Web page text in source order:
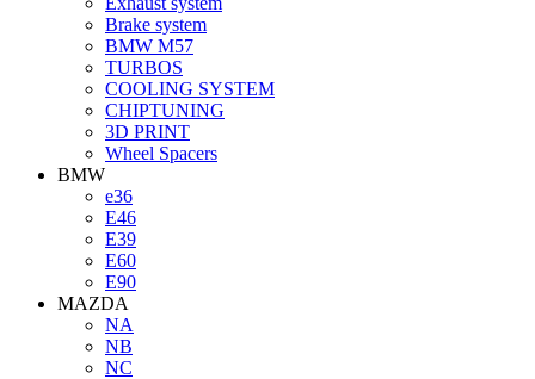
Brake system
BMW M57
TURBOS
COOLING SYSTEM
CHIPTUNING
3D PRINT
Wheel Spacers
BMW
e36
E46
E39
E60
E90
MAZDA
NA
NB
NC